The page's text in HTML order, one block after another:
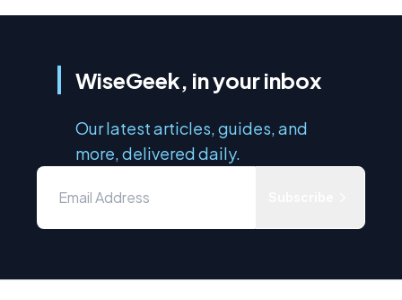
WiseGeek, in your inbox
Our latest articles, guides, and
more, delivered daily.